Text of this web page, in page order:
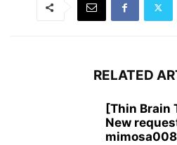
RELATED
[Thin Brain
New
mimosa008